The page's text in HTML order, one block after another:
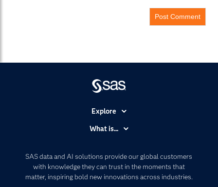
SAS data and AI solutions provide our global customers
with knowledge they can trust in the moments that
matter, inspiring bold new innovations across industries.
Explore
Communities
Company
What is...
Artificial Intelligence
Data Management